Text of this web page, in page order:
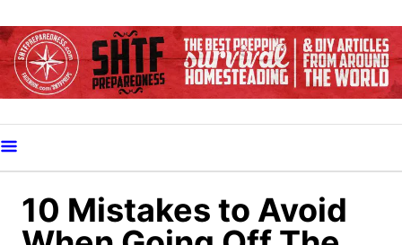
k
i
o
C
10 Mistakes to Avoid